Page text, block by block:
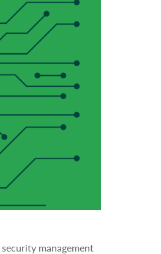
management